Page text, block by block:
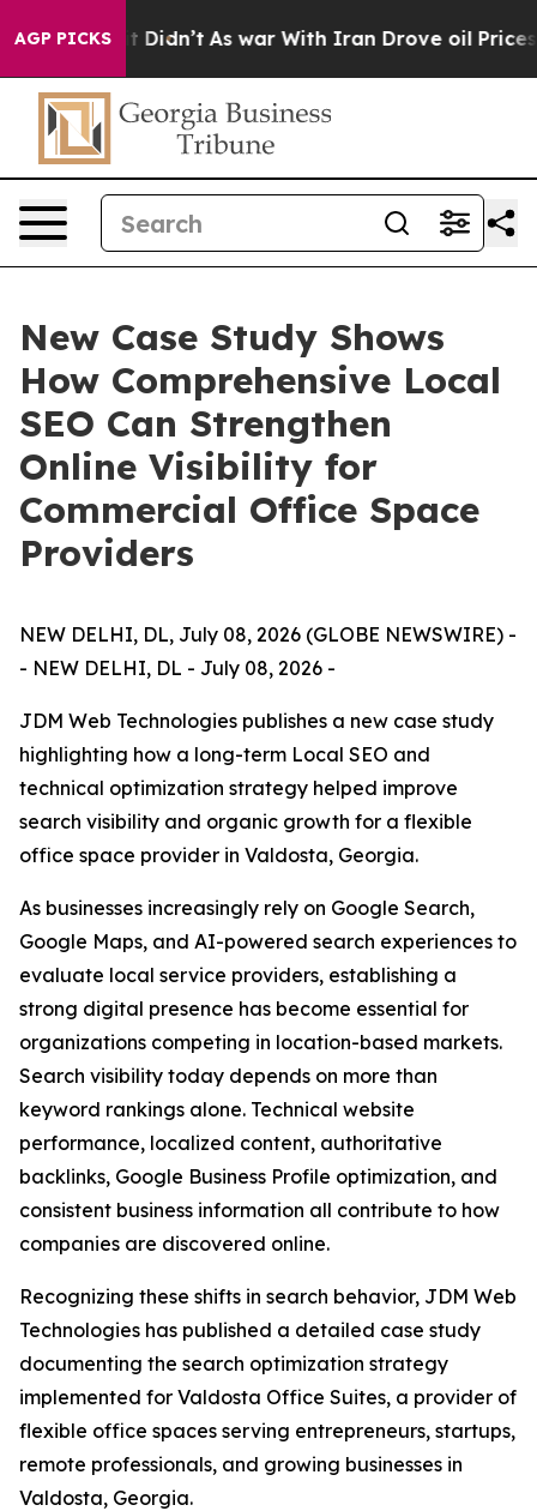
AGP PICKS
it Didn’t As war With Iran Drove oil Prices
New Case Study Shows
How Comprehensive Local
SEO Can Strengthen
Online Visibility for
Commercial Office Space
Providers
NEW DELHI, DL, July 08, 2026 (GLOBE NEWSWIRE) -
- NEW DELHI, DL - July 08, 2026 -
JDM Web Technologies publishes a new case study
highlighting how a long-term Local SEO and
technical optimization strategy helped improve
search visibility and organic growth for a flexible
office space provider in Valdosta, Georgia.
As businesses increasingly rely on Google Search,
Google Maps, and AI-powered search experiences to
evaluate local service providers, establishing a
strong digital presence has become essential for
organizations competing in location-based markets.
Search visibility today depends on more than
keyword rankings alone. Technical website
performance, localized content, authoritative
backlinks, Google Business Profile optimization, and
consistent business information all contribute to how
companies are discovered online.
Recognizing these shifts in search behavior, JDM Web
Technologies has published a detailed case study
documenting the search optimization strategy
implemented for Valdosta Office Suites, a provider of
flexible office spaces serving entrepreneurs, startups,
remote professionals, and growing businesses in
Valdosta, Georgia.